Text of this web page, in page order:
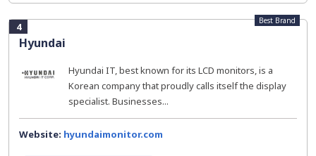
4
Hyundai
Best Brand
Hyundai IT, best known for its LCD monitors, is a
Korean company that proudly calls itself the display
specialist. Businesses...
Website: hyundaimonitor.com